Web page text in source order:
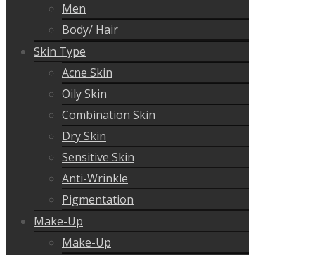
Men
Body/ Hair
Skin Type
Acne Skin
Oily Skin
Combination Skin
Dry Skin
Sensitive Skin
Anti-Wrinkle
Pigmentation
Make-Up
Make-Up